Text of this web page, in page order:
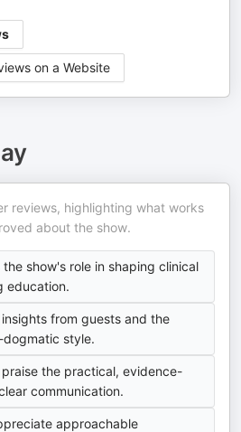
on a Website
reviews, highlighting what works
about the show.
show's role in shaping clinical
education.
from guests and the
style.
the practical, evidence-
communication.
approachable